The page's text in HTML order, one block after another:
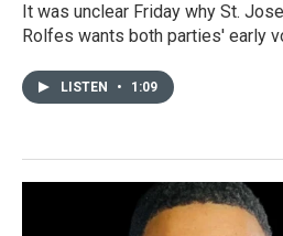
It was unclear Friday why St.
Rolfes wants both parties' early
LISTEN • 1:09